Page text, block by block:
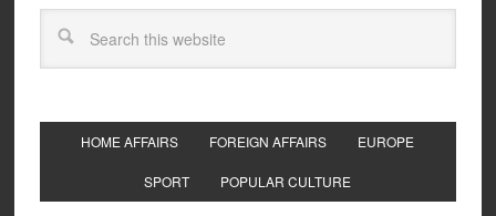
HOME AFFAIRS FOREIGN AFFAIRS EUROPE
SPORT POPULAR CULTURE